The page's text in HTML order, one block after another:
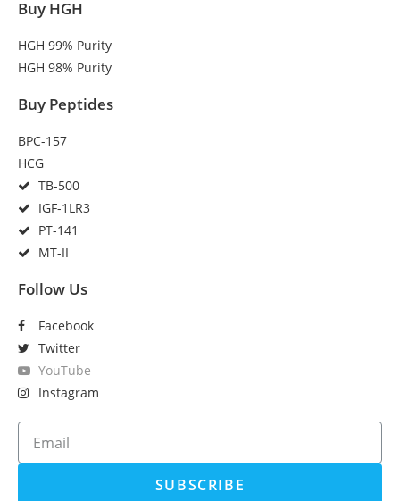
Buy HGH
HGH 99% Purity
HGH 98% Purity
Buy Peptides
BPC-157
HCG
TB-500
IGF-1LR3
PT-141
MT-II
Follow Us
Facebook
Twitter
YouTube
Instagram
SUBSCRIBE